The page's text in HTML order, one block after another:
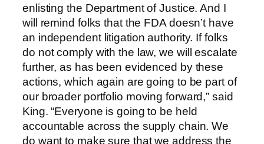
enlisting the Department of Justice. And I
will remind folks that the FDA doesn’t have
an independent litigation authority. If folks
do not comply with the law, we will escalate
further, as has been evidenced by these
actions, which again are going to be part of
our broader portfolio moving forward,” said
King. “Everyone is going to be held
accountable across the supply chain. We
do want to make sure that we address the